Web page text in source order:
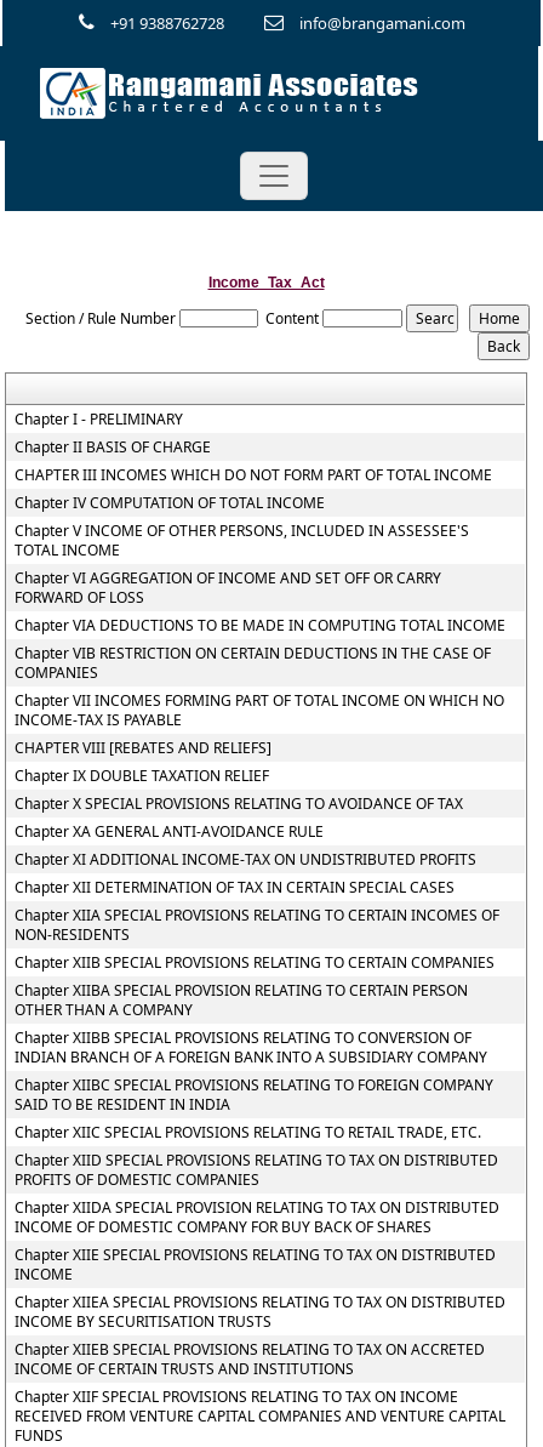
+91 9388762728 info@brangamani.com
Income_Tax_Act
Section / Rule Number Content
Chapter I - PRELIMINARY
Chapter II BASIS OF CHARGE
CHAPTER III INCOMES WHICH DO NOT FORM PART OF TOTAL INCOME
Chapter IV COMPUTATION OF TOTAL INCOME
Chapter V INCOME OF OTHER PERSONS, INCLUDED IN ASSESSEE'S
TOTAL INCOME
Chapter VI AGGREGATION OF INCOME AND SET OFF OR CARRY
FORWARD OF LOSS
Chapter VIA DEDUCTIONS TO BE MADE IN COMPUTING TOTAL INCOME
Chapter VIB RESTRICTION ON CERTAIN DEDUCTIONS IN THE CASE OF
COMPANIES
Chapter VII INCOMES FORMING PART OF TOTAL INCOME ON WHICH NO
INCOME-TAX IS PAYABLE
CHAPTER VIII [REBATES AND RELIEFS]
Chapter IX DOUBLE TAXATION RELIEF
Chapter X SPECIAL PROVISIONS RELATING TO AVOIDANCE OF TAX
Chapter XA GENERAL ANTI-AVOIDANCE RULE
Chapter XI ADDITIONAL INCOME-TAX ON UNDISTRIBUTED PROFITS
Chapter XII DETERMINATION OF TAX IN CERTAIN SPECIAL CASES
Chapter XIIA SPECIAL PROVISIONS RELATING TO CERTAIN INCOMES OF
NON-RESIDENTS
Chapter XIIB SPECIAL PROVISIONS RELATING TO CERTAIN COMPANIES
Chapter XIIBA SPECIAL PROVISION RELATING TO CERTAIN PERSON
OTHER THAN A COMPANY
Chapter XIIBB SPECIAL PROVISIONS RELATING TO CONVERSION OF
INDIAN BRANCH OF A FOREIGN BANK INTO A SUBSIDIARY COMPANY
Chapter XIIBC SPECIAL PROVISIONS RELATING TO FOREIGN COMPANY
SAID TO BE RESIDENT IN INDIA
Chapter XIIC SPECIAL PROVISIONS RELATING TO RETAIL TRADE, ETC.
Chapter XIID SPECIAL PROVISIONS RELATING TO TAX ON DISTRIBUTED
PROFITS OF DOMESTIC COMPANIES
Chapter XIIDA SPECIAL PROVISION RELATING TO TAX ON DISTRIBUTED
INCOME OF DOMESTIC COMPANY FOR BUY BACK OF SHARES
Chapter XIIE SPECIAL PROVISIONS RELATING TO TAX ON DISTRIBUTED
INCOME
Chapter XIIEA SPECIAL PROVISIONS RELATING TO TAX ON DISTRIBUTED
INCOME BY SECURITISATION TRUSTS
Chapter XIIEB SPECIAL PROVISIONS RELATING TO TAX ON ACCRETED
INCOME OF CERTAIN TRUSTS AND INSTITUTIONS
Chapter XIIF SPECIAL PROVISIONS RELATING TO TAX ON INCOME
RECEIVED FROM VENTURE CAPITAL COMPANIES AND VENTURE CAPITAL
FUNDS